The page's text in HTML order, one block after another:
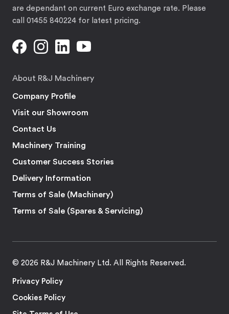
are dependant on current Euro exchange rate. Please
call 01455 840224 for latest pricing.
About R&J Machinery
Company Profile
Visit our Showroom
Contact Us
Machinery Training
Customer Success Stories
Delivery Information
Terms of Sale (Machinery)
Terms of Sale (Spares & Servicing)
© 2026 R&J Machinery Ltd. All Rights Reserved.
Privacy Policy
Cookies Policy